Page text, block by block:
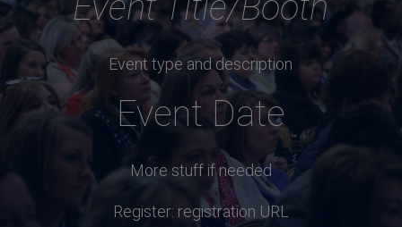
Event type and description
Event Date
More stuff if needed
Register: registration URL